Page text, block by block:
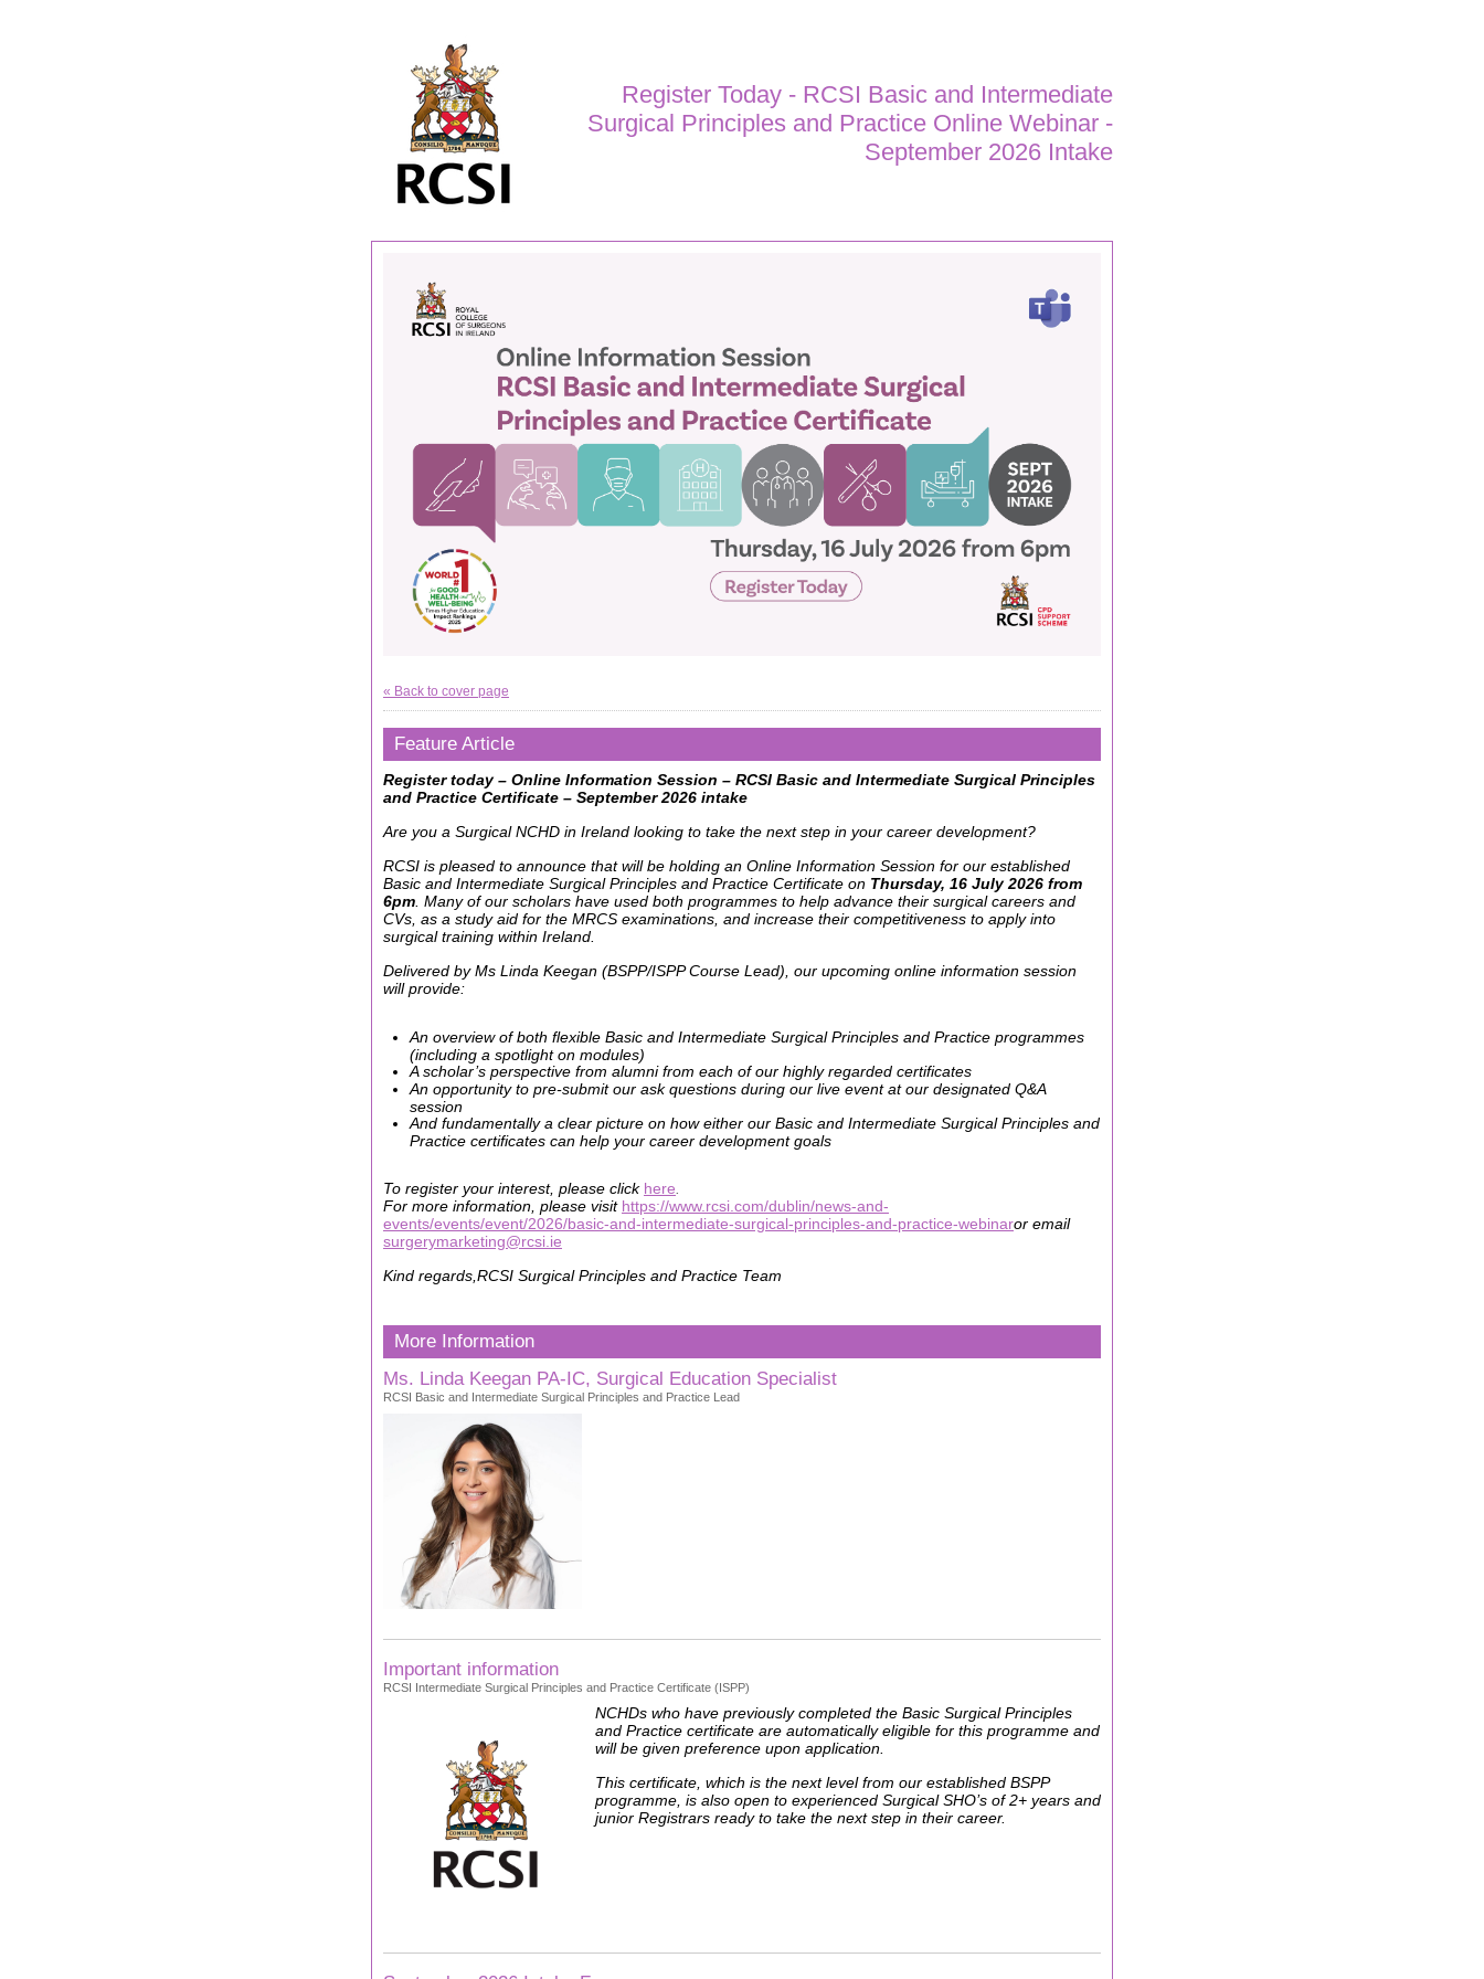
Register Today - RCSI Basic and Intermediate
Surgical Principles and Practice Online Webinar -
September 2026 Intake
« Back to cover page
Feature Article
Register today – Online Information Session – RCSI Basic and Intermediate Surgical Principles
and Practice Certificate – September 2026 intake
Are you a Surgical NCHD in Ireland looking to take the next step in your career development?
RCSI is pleased to announce that will be holding an Online Information Session for our established
Basic and Intermediate Surgical Principles and Practice Certificate on Thursday, 16 July 2026 from
6pm . Many of our scholars have used both programmes to help advance their surgical careers and
CVs, as a study aid for the MRCS examinations, and increase their competitiveness to apply into
surgical training within Ireland.
Delivered by Ms Linda Keegan (BSPP/ISPP Course Lead), our upcoming online information session
will provide:
An overview of both flexible Basic and Intermediate Surgical Principles and Practice programmes
(including a spotlight on modules)
A scholar’s perspective from alumni from each of our highly regarded certificates
An opportunity to pre-submit our ask questions during our live event at our designated Q&A
session
And fundamentally a clear picture on how either our Basic and Intermediate Surgical Principles and
Practice certificates can help your career development goals
To register your interest, please click here
For more information, please visit https://www.rcsi.com/dublin/news-and-
events/events/event/2026/basic-and-intermediate-surgical-principles-and-practice-webinaror email
surgerymarketing@rcsi.ie
Kind regards, RCSI Surgical Principles and Practice Team
More Information
Ms. Linda Keegan PA-IC, Surgical Education Specialist
RCSI Basic and Intermediate Surgical Principles and Practice Lead
Important information
RCSI Intermediate Surgical Principles and Practice Certificate (ISPP)
NCHDs who have previously completed the Basic Surgical Principles
and Practice certificate are automatically eligible for this programme and
will be given preference upon application.
This certificate, which is the next level from our established BSPP
programme, is also open to experienced Surgical SHO’s of 2+ years and
junior Registrars ready to take the next step in their career.